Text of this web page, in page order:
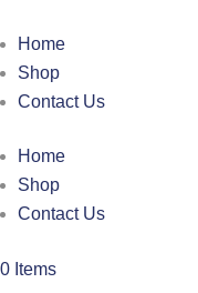
Home
Shop
Contact Us
Home
Shop
Contact Us
0 Items